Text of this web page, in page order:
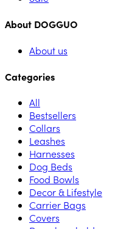
About DOGGUO
About us
Categories
All
Bestsellers
Collars
Leashes
Harnesses
Dog Beds
Food Bowls
Decor & Lifestyle
Carrier Bags
Covers